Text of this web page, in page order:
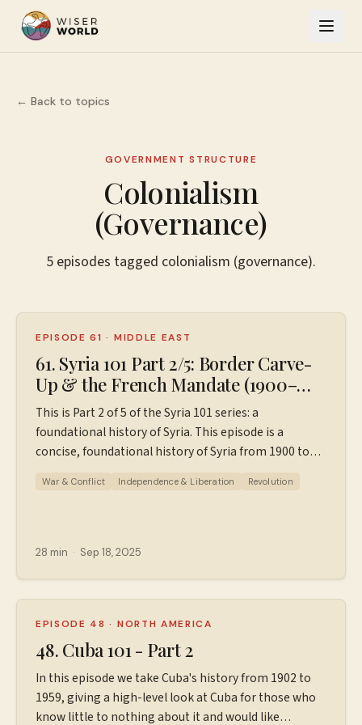
← Back to topics
GOVERNMENT STRUCTURE
Colonialism
(Governance)
5 episodes tagged colonialism (governance).
EPISODE 61 · MIDDLE EAST
61. Syria 101 Part 2/5: Border Carve-
Up & the French Mandate (1900–
1946)
This is Part 2 of 5 of the Syria 101 series: a
foundational history of Syria. This episode is a
concise, foundational history of Syria from 1900 to
about Syria's history, to set the stage for modern
Hussein–McMahon letters (this includes "Lawrence of
Syria and why it upset so many The road to
independence (1920–1946) If you'd like a
downloadable PDF with a timeline/outline of this
episode, go to ⁠⁠Patreon.com/wiserworldpodcast⁠⁠. You
can pay for it a la carte, or sign up to be a $5 or $10
War & Conflict Independence & Liberation Revolution
28 min · Sep 18, 2025
EPISODE 48 · NORTH AMERICA
48. Cuba 101 - Part 2
In this episode we take Cuba's history from 1902 to
1959, giving a high-level look at Cuba for those who
know little to nothing about it and would like